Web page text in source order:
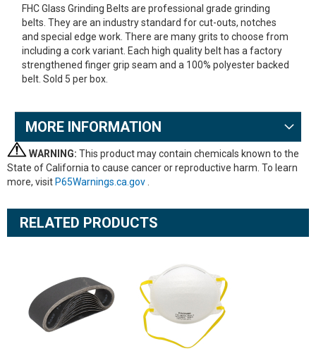
FHC Glass Grinding Belts are professional grade grinding
belts. They are an industry standard for cut-outs, notches
and special edge work. There are many grits to choose from
including a cork variant. Each high quality belt has a factory
strengthened finger grip seam and a 100% polyester backed
belt. Sold 5 per box.
MORE INFORMATION
WARNING: This product may contain chemicals known to the
State of California to cause cancer or reproductive harm. To learn
more, visit P65Warnings.ca.gov
RELATED PRODUCTS